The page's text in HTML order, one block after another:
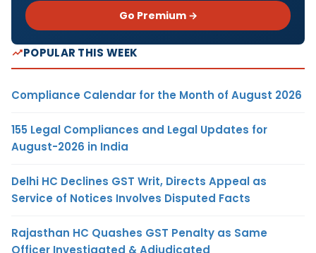
Go Premium →
POPULAR THIS WEEK
Compliance Calendar for the Month of August 2026
155 Legal Compliances and Legal Updates for
August-2026 in India
Delhi HC Declines GST Writ, Directs Appeal as
Service of Notices Involves Disputed Facts
Rajasthan HC Quashes GST Penalty as Same
Officer Investigated & Adjudicated